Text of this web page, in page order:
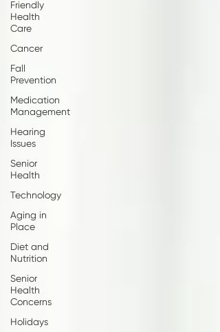
Friendly
Health
Care
Cancer
Fall
Prevention
Medication
Management
Hearing
Issues
Senior
Health
Technology
Aging in
Place
Diet and
Nutrition
Senior
Health
Concerns
Holidays